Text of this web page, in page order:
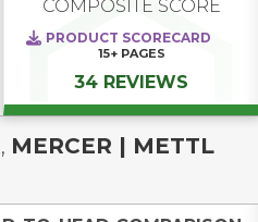
COMPOSITE SCORE
PRODUCT SCORECARD
15+ PAGES
34 REVIEWS
, MERCER | METTL